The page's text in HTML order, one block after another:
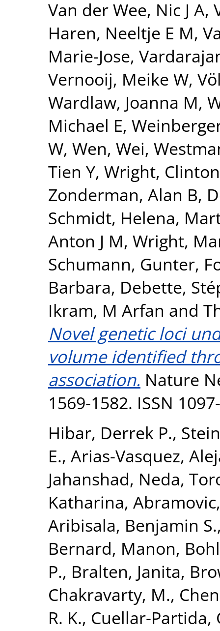
Van der Wee, Nic J A,
Haren, Neeltje E M,
Marie-Jose,
Vernooij, Meike W,
Wardlaw, Joanna M,
Michael E,
W, Wen, Wei,
Tien Y, Wright,
Zonderman, Alan B,
Schmidt, Helena,
Anton J M, Wright,
Schumann, Gunter,
Barbara, Debette,
Ikram, M Arfan and
Novel genetic loci
volume identified
association. Nature
1569-1582. ISSN
Hibar, Derrek P.,
E., Arias-Vasquez,
Jahanshad, Neda,
Katharina,
Aribisala, Benjamin S.
Bernard, Manon,
P., Bralten, Janita,
Chakravarty, M.,
R. K., Cuellar-Partida,